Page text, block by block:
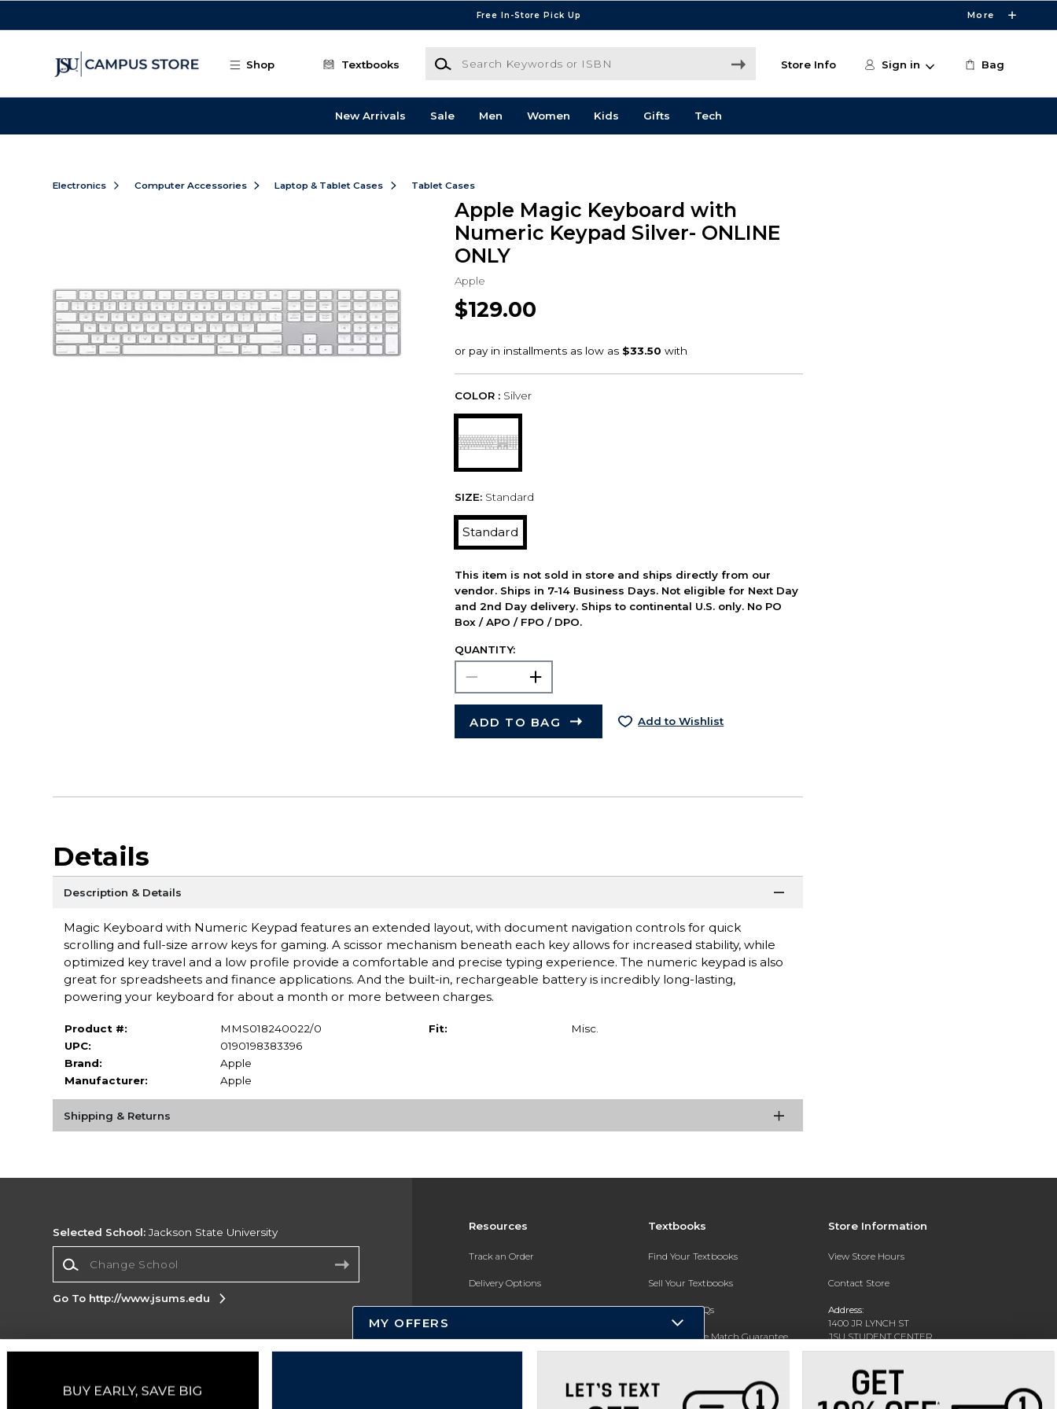
Free In-Store Pick Up More
Shop Textbooks
Search Keywords or ISBN
Store Info Sign in Bag
New Arrivals Sale Men Women Kids Gifts Tech
Electronics Computer Accessories Laptop & Tablet Cases Tablet Cases
Apple Magic Keyboard with
Numeric Keypad Silver- ONLINE
ONLY
Apple
$129.00
COLOR : Silver
SIZE: Standard
Standard
This item is not sold in store and ships directly from our
vendor. Ships in 7-14 Business Days. Not eligible for Next Day
and 2nd Day delivery. Ships to continental U.S. only. No PO
Box / APO / FPO / DPO.
QUANTITY:
ADD TO BAG Add to Wishlist
Details
Description & Details
Magic Keyboard with Numeric Keypad features an extended layout, with document navigation controls for quick
scrolling and full-size arrow keys for gaming. A scissor mechanism beneath each key allows for increased stability, while
optimized key travel and a low profile provide a comfortable and precise typing experience. The numeric keypad is also
great for spreadsheets and finance applications. And the built-in, rechargeable battery is incredibly long-lasting,
powering your keyboard for about a month or more between charges.
Product #:
MMS018240022/0
UPC:
0190198383396
Brand:
Apple
Manufacturer:
Apple
Fit: Misc.
Shipping & Returns
Resources
Track an Order
Delivery Options
Payments Accepted
Textbooks
Find Your Textbooks
Sell Your Textbooks
Textbook FAQs
In-Store Price Match Guarantee
Store Information
View Store Hours
Contact Store
Address:
1400 JR LYNCH ST
JSU STUDENT CENTER
JACKSON, MS 39217-0002
Phone: (601) 979-2021
Selected School: Jackson State University
Go To http://www.jsums.edu
Corporate Information
Terms of Use Privacy Policy
Do Not Sell My Info - CA only
MY OFFERS